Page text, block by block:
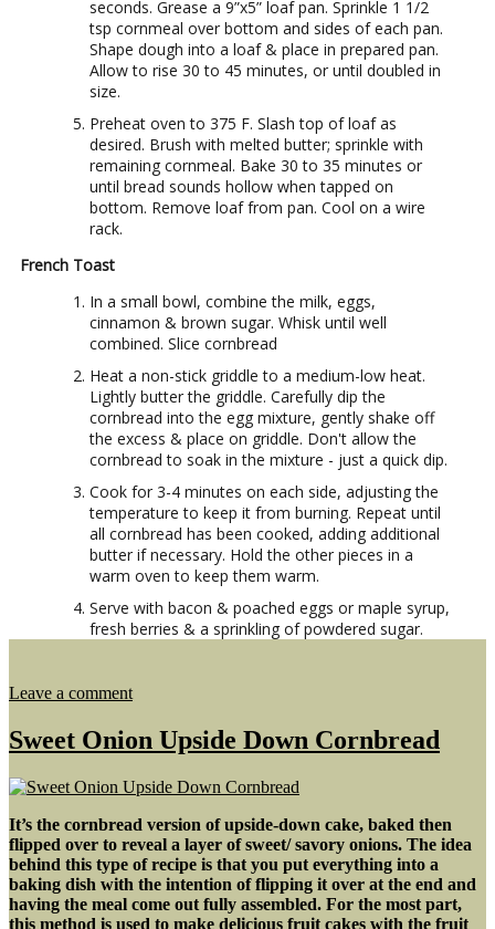
seconds. Grease a 9”x5” loaf pan. Sprinkle 1 1/2
tsp cornmeal over bottom and sides of each pan.
Shape dough into a loaf & place in prepared pan.
Allow to rise 30 to 45 minutes, or until doubled in
size.
Preheat oven to 375 F. Slash top of loaf as
desired. Brush with melted butter; sprinkle with
remaining cornmeal. Bake 30 to 35 minutes or
until bread sounds hollow when tapped on
bottom. Remove loaf from pan. Cool on a wire
rack.
French Toast
In a small bowl, combine the milk, eggs,
cinnamon & brown sugar. Whisk until well
combined. Slice cornbread
Heat a non-stick griddle to a medium-low heat.
Lightly butter the griddle. Carefully dip the
cornbread into the egg mixture, gently shake off
the excess & place on griddle. Don't allow the
cornbread to soak in the mixture - just a quick dip.
Cook for 3-4 minutes on each side, adjusting the
temperature to keep it from burning. Repeat until
all cornbread has been cooked, adding additional
butter if necessary. Hold the other pieces in a
warm oven to keep them warm.
Serve with bacon & poached eggs or maple syrup,
fresh berries & a sprinkling of powdered sugar.
Leave a commenton
Cinnamon
French
Sweet Onion Upside Down Cornbread
It’s the cornbread version of upside-down cake, baked then
flipped over to reveal a layer of sweet/ savory onions. The idea
behind this type of recipe is that you put everything into a
baking dish with the intention of flipping it over at the end and
having the meal come out fully assembled. For the most part,
this method is used to make delicious fruit cakes with the fruit